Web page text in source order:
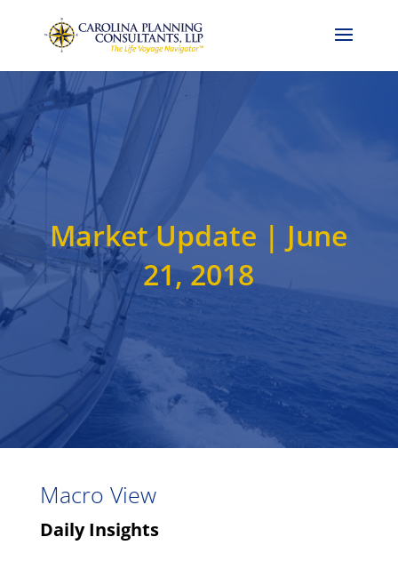
Market Update | June
21, 2018
Macro View
Daily Insights